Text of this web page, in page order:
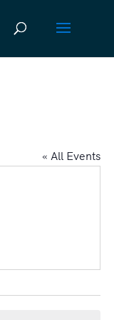
« All Events